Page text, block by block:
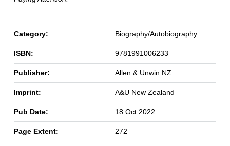
Category: Biography/Autobiography
ISBN: 9781991006233
Publisher: Allen & Unwin NZ
Imprint: A&U New Zealand
Pub Date: 18 Oct 2022
Page Extent: 272